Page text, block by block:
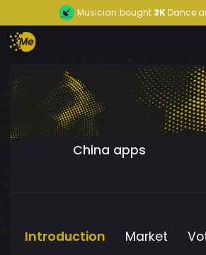
Musician bought 3KDance
China apps
Introduction Market